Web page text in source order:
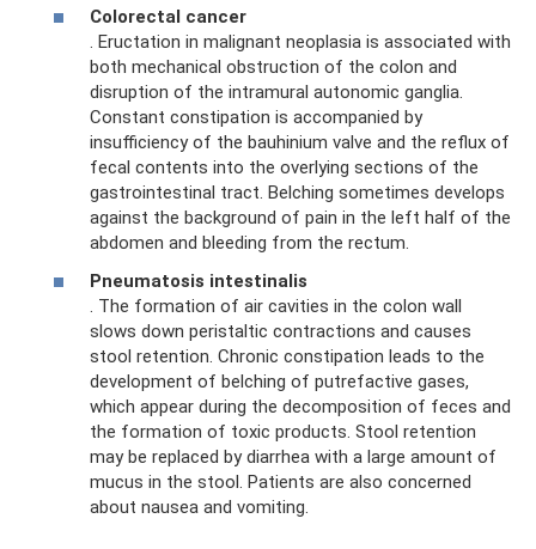
Colorectal cancer
. Eructation in malignant neoplasia is associated with
both mechanical obstruction of the colon and
disruption of the intramural autonomic ganglia.
Constant constipation is accompanied by
insufficiency of the bauhinium valve and the reflux of
fecal contents into the overlying sections of the
gastrointestinal tract. Belching sometimes develops
against the background of pain in the left half of the
abdomen and bleeding from the rectum.
Pneumatosis intestinalis
. The formation of air cavities in the colon wall
slows down peristaltic contractions and causes
stool retention. Chronic constipation leads to the
development of belching of putrefactive gases,
which appear during the decomposition of feces and
the formation of toxic products. Stool retention
may be replaced by diarrhea with a large amount of
mucus in the stool. Patients are also concerned
about nausea and vomiting.